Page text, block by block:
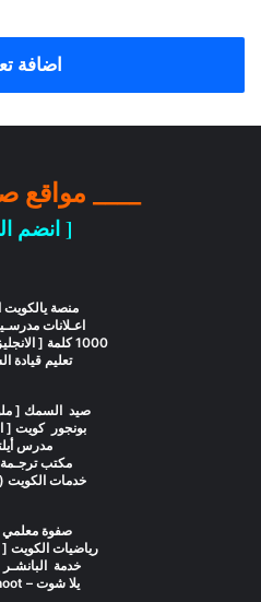
اضافة
____ مواقع
[ انضم
منصة يالكويت
اعـلانات
1000 كلمة [ الانجليزية للمبتدئين ]
تعليم قيادة
صيد السمك [
بونجور كويت [
مدرس
مكتب ترجـمة
خدمات الكويت
صفوة معلمي
رياضيات الكويت
خدمة البانشـر
يلا شوت – Yalla Shoot